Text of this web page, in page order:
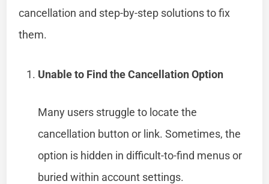
cancellation and step-by-step solutions to fix
them.
Unable to Find the Cancellation Option
Many users struggle to locate the
cancellation button or link. Sometimes, the
option is hidden in difficult-to-find menus or
buried within account settings.